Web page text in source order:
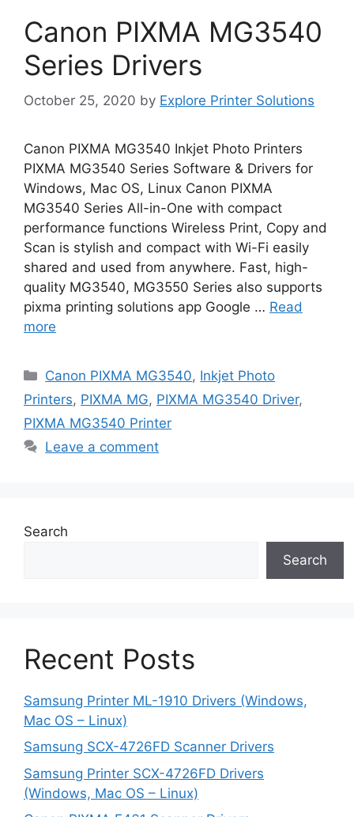
Canon PIXMA MG3540
Series Drivers
October 25, 2020 by Explore Printer Solutions
Canon PIXMA MG3540 Inkjet Photo Printers
PIXMA MG3540 Series Software & Drivers for
Windows, Mac OS, Linux Canon PIXMA
MG3540 Series All-in-One with compact
performance functions Wireless Print, Copy and
Scan is stylish and compact with Wi-Fi easily
shared and used from anywhere. Fast, high-
quality MG3540, MG3550 Series also supports
pixma printing solutions app Google … Read
more
Categories
Canon PIXMA MG3540, Inkjet Photo
Printers, PIXMA MG, PIXMA MG3540 Driver,
PIXMA MG3540 Printer
Leave a comment
Search
Search
Recent Posts
Samsung Printer ML-1910 Drivers (Windows,
Mac OS – Linux)
Samsung SCX-4726FD Scanner Drivers
Samsung Printer SCX-4726FD Drivers
(Windows, Mac OS – Linux)